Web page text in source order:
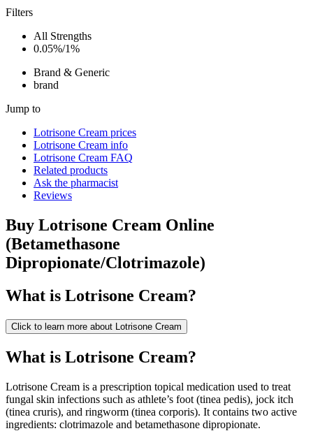
Filters
All Strengths
0.05%/1%
Brand & Generic
brand
Jump to
Lotrisone Cream prices
Lotrisone Cream info
Lotrisone Cream FAQ
Related products
Ask the pharmacist
Reviews
Buy Lotrisone Cream Online
(Betamethasone
Dipropionate/Clotrimazole)
What is Lotrisone Cream?
Click to learn more about Lotrisone Cream
What is Lotrisone Cream?
Lotrisone Cream is a prescription topical medication used to treat
fungal skin infections such as athlete’s foot (tinea pedis), jock itch
(tinea cruris), and ringworm (tinea corporis). It contains two active
ingredients: clotrimazole and betamethasone dipropionate.